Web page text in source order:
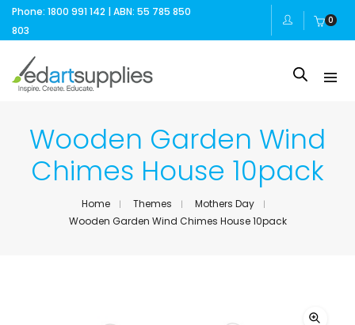
Phone: 1800 991 142 | ABN: 55 785 850
803
0
Wooden Garden Wind
Chimes House 10pack
Home Themes
Mothers Day
Wooden Garden Wind Chimes House 10pack